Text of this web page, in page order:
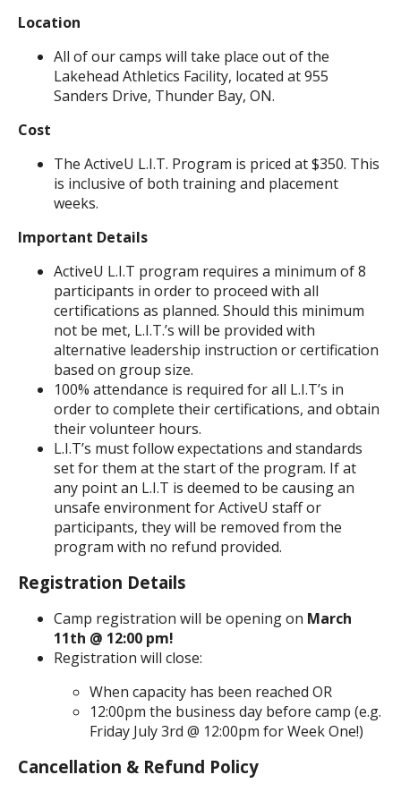
Location
All of our camps will take place out of the
Lakehead Athletics Facility, located at 955
Sanders Drive, Thunder Bay, ON.
Cost
The ActiveU L.I.T. Program is priced at $350. This
is inclusive of both training and placement
weeks.
Important Details
ActiveU L.I.T program requires a minimum of 8
participants in order to proceed with all
certifications as planned. Should this minimum
not be met, L.I.T.’s will be provided with
alternative leadership instruction or certification
based on group size.
100% attendance is required for all L.I.T’s in
order to complete their certifications, and obtain
their volunteer hours.
L.I.T’s must follow expectations and standards
set for them at the start of the program. If at
any point an L.I.T is deemed to be causing an
unsafe environment for ActiveU staff or
participants, they will be removed from the
program with no refund provided.
Registration Details
Camp registration will be opening on March
11th @ 12:00 pm!
Registration will close:
When capacity has been reached OR
12:00pm the business day before camp (e.g.
Friday July 3rd @ 12:00pm for Week One!)
Cancellation & Refund Policy